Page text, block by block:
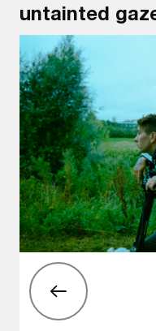
untainted